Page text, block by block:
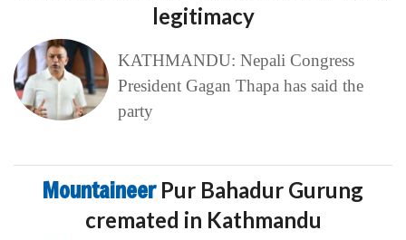
legitimacy
KATHMANDU: Nepali Congress
President Gagan Thapa has said the
party
Mountaineer Pur Bahadur Gurung
cremated in Kathmandu